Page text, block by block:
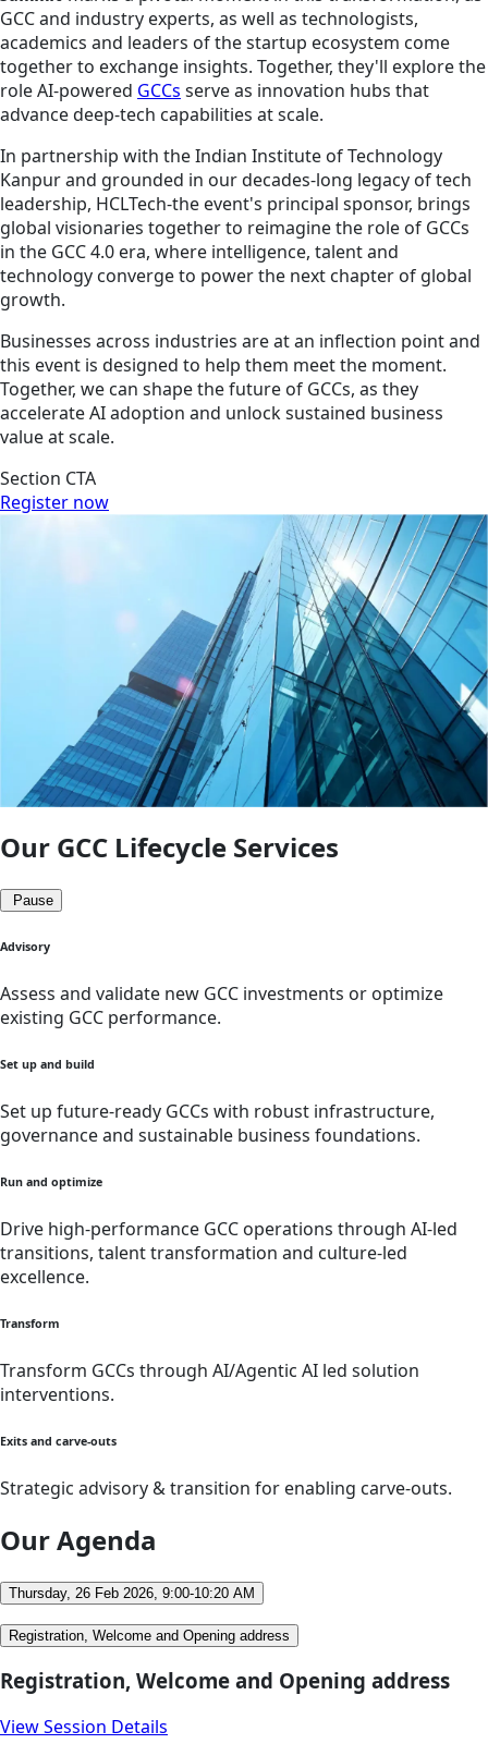
GCC and industry experts, as well as technologists,
academics and leaders of the startup ecosystem come
together to exchange insights. Together, they'll explore the
role AI-powered GCCs serve as innovation hubs that
advance deep-tech capabilities at scale.
In partnership with the Indian Institute of Technology
Kanpur and grounded in our decades-long legacy of tech
leadership, HCLTech-the event's principal sponsor, brings
global visionaries together to reimagine the role of GCCs
in the GCC 4.0 era, where intelligence, talent and
technology converge to power the next chapter of global
growth.
Businesses across industries are at an inflection point and
this event is designed to help them meet the moment.
Together, we can shape the future of GCCs, as they
accelerate AI adoption and unlock sustained business
value at scale.
Section CTA
Register now
Our GCC Lifecycle Services
Pause
Advisory
Assess and validate new GCC investments or optimize
existing GCC performance.
Set up and build
Set up future-ready GCCs with robust infrastructure,
governance and sustainable business foundations.
Run and optimize
Drive high-performance GCC operations through AI-led
transitions, talent transformation and culture-led
excellence.
Transform
Transform GCCs through AI/Agentic AI led solution
interventions.
Exits and carve-outs
Strategic advisory & transition for enabling carve-outs.
Our Agenda
Thursday, 26 Feb 2026, 9:00-10:20 AM
Registration, Welcome and Opening address
Registration, Welcome and Opening address
View Session Details